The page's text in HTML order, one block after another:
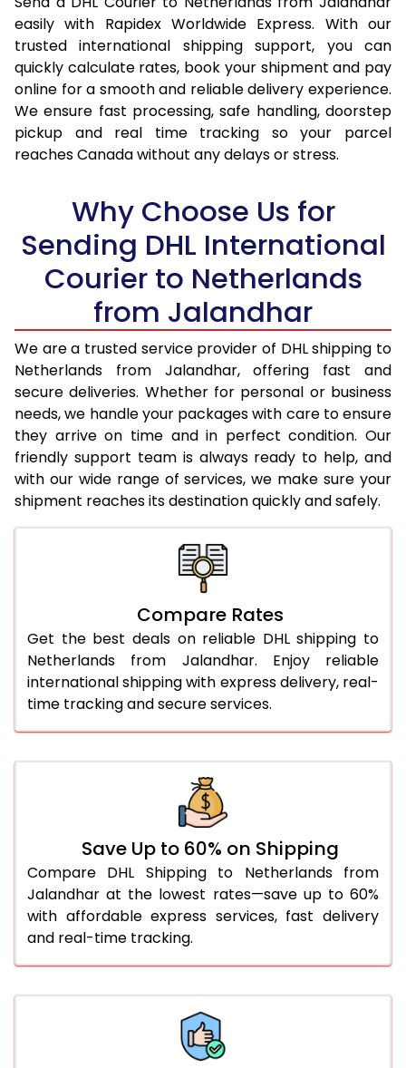
16.5 Kg 30,220
15,110
17.0 Kg
31,054
15,527
17.5 Kg
31,886
15,943
18.0 Kg
32,720
16,360
33,552
19.0 Kg
34,382
19.5 Kg
35,218
17,609
20.0 Kg
36,048
18,024
21.0 Kg
1,746 Per Kg
22.0 Kg
1,728 Per Kg
864 Per
23.0 Kg
1,710 Per Kg
855 Per
24.0 Kg
1,692 Per Kg
846 Per
25.0 Kg
1,678 Per Kg
839 Per
26.0 Kg
1,650 Per Kg
825 Per
1,638 Per Kg
1,628 Per Kg
1,616 Per Kg
30.0 Kg
1,606 Per Kg
803 Per
31.0 to 35.0 Kg
1,616 Per Kg
808 Per
36.0 to 40.0 Kg
1,616 Per Kg
808 Per
41.0 to 45.0 Kg
1,616 Per Kg
808 Per
1,616 Per Kg
51.0 to 55.0 Kg
1,512 Per Kg
56.0 to 60.0 Kg
1,512 Per Kg
756 Per
61.0 to 65.0 Kg
1,512 Per Kg
756 Per
66.0 to 70.0 Kg
easily with Rapidex Worldwide Express. With our
trusted international shipping support, you can
quickly calculate rates, book your shipment and pay
online for a smooth and reliable delivery experience.
We ensure fast processing, safe handling, doorstep
pickup and real time tracking so your parcel
reaches Canada without any delays or stress.
Why Choose Us for
Sending DHL International
Courier to Netherlands
from Jalandhar
We are a trusted service provider of DHL shipping to
Netherlands from Jalandhar, offering fast and
secure deliveries. Whether for personal or business
needs, we handle your packages with care to ensure
they arrive on time and in perfect condition. Our
friendly support team is always ready to help, and
with our wide range of services, we make sure your
shipment reaches its destination quickly and safely.
Compare Rates
Get the best deals on reliable DHL shipping to
Netherlands from Jalandhar. Enjoy reliable
international shipping with express delivery, real-
time tracking and secure services.
Save Up to 60% on Shipping
Compare DHL Shipping to Netherlands from
Jalandhar at the lowest rates—save up to 60%
with affordable express services, fast delivery
and real-time tracking.